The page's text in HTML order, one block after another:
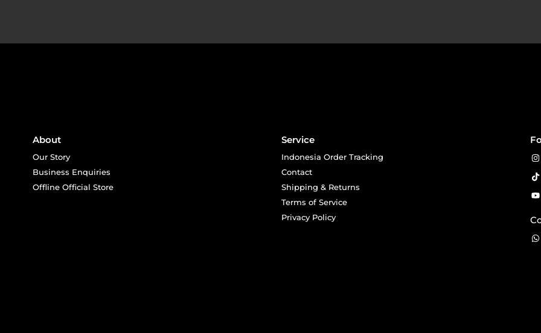
About
Our Story
Business Enquiries
Offline Official Store
Service
Indonesia Order Tracking
Contact
Shipping & Returns
Terms of Service
Privacy Policy